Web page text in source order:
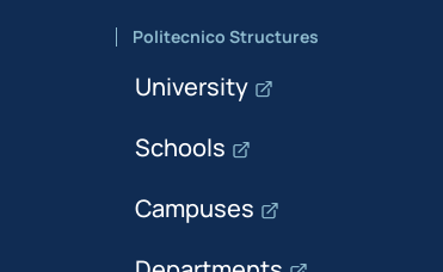
Politecnico Structures
University
Schools
Campuses